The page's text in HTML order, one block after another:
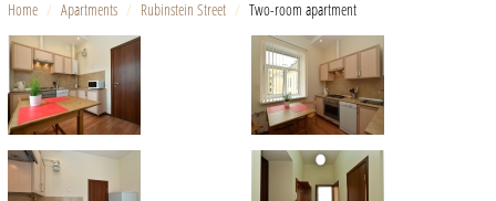
Home / Apartments / Rubinstein Street / Two-room apartment